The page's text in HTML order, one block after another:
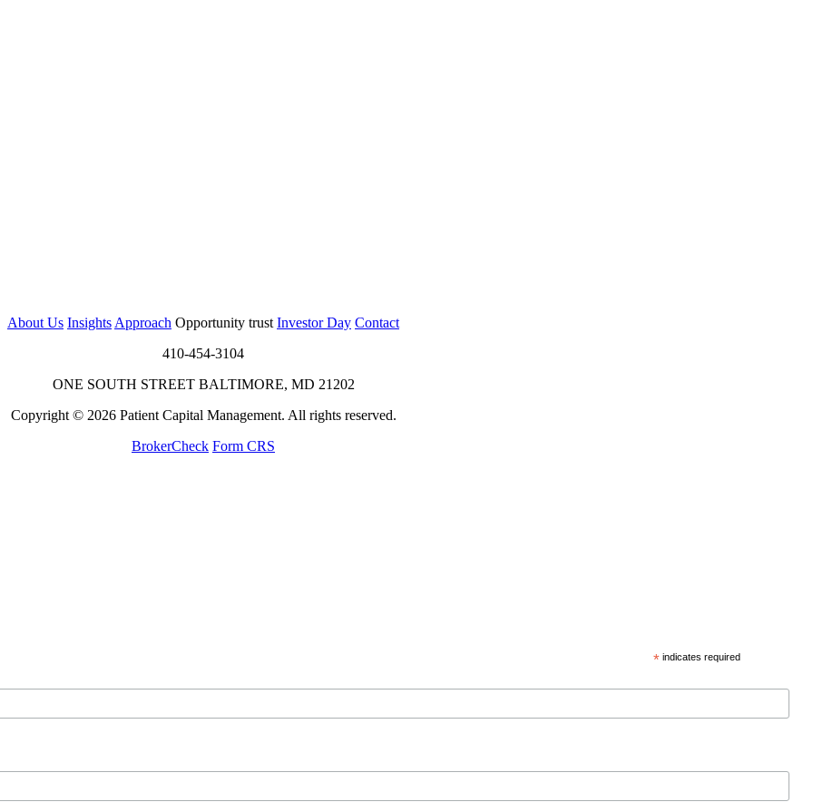
About Us Insights Approach Opportunity trust Investor Day Contact
410-454-3104
ONE SOUTH STREET BALTIMORE, MD 21202
Copyright © 2026 Patient Capital Management. All rights reserved.
BrokerCheck Form CRS
* indicates required